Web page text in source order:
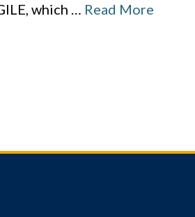
which … Read More